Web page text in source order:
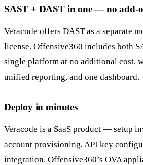
SAST + DAST in one — no add-
Veracode offers DAST as a separate
license. Offensive360 includes both
single platform at no additional cost,
unified reporting, and one dashboard.
Deploy in minutes
Veracode is a SaaS product — setup
account provisioning, API key
integration. Offensive360’s OVA